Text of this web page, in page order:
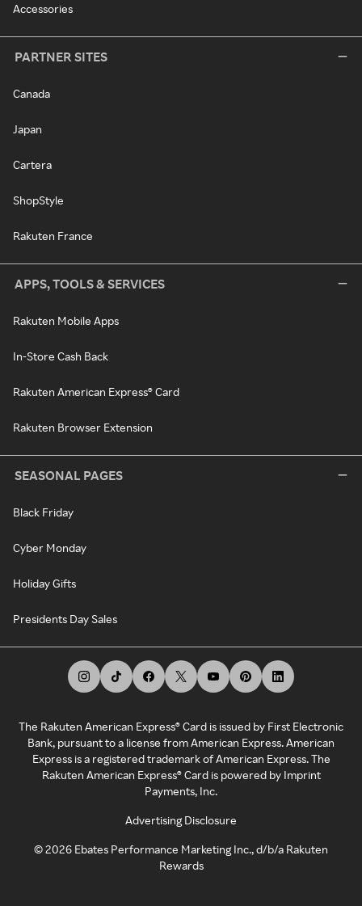
Accessories
PARTNER SITES
Canada
Japan
Cartera
ShopStyle
Rakuten France
APPS, TOOLS & SERVICES
Rakuten Mobile Apps
In-Store Cash Back
Rakuten American Express® Card
Rakuten Browser Extension
SEASONAL PAGES
Black Friday
Cyber Monday
Holiday Gifts
Presidents Day Sales
The Rakuten American Express® Card is issued by First Electronic
Bank, pursuant to a license from American Express. American
Express is a registered trademark of American Express. The
Rakuten American Express® Card is powered by Imprint
Payments, Inc.
Advertising Disclosure
©2026 Ebates Performance Marketing Inc., d/b/a Rakuten
Rewards